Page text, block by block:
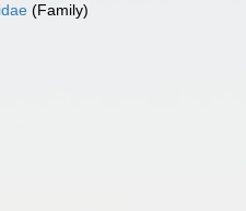
(Family)